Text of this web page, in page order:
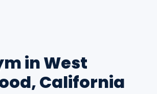
in West
California